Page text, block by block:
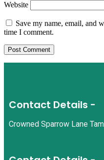
Website
Save my name, email, and
time I comment.
Contact Details -
Crowned Sparrow Lane